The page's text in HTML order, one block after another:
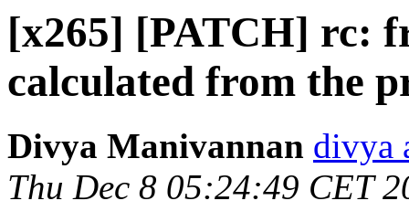
[x265] [PATCH] rc:
calculated from the
Divya Manivannan divya
Thu Dec 8 05:24:49 CET